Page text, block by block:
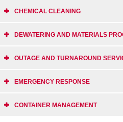
CHEMICAL CLEANING
DEWATERING AND MATERIALS
OUTAGE AND TURNAROUND
EMERGENCY RESPONSE
CONTAINER MANAGEMENT